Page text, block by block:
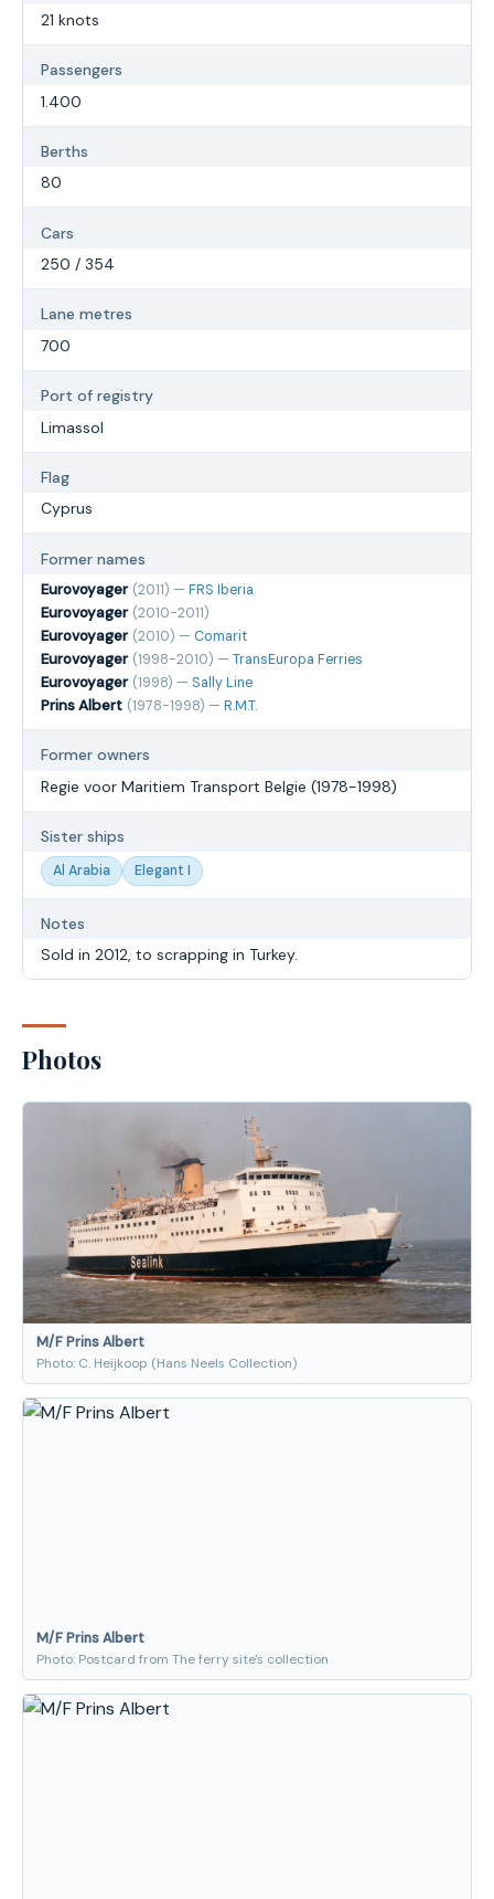
21 knots
Passengers
1.400
Berths
80
Cars
250 / 354
Lane metres
700
Port of registry
Limassol
Flag
Cyprus
Former names
Eurovoyager (2011) — FRS Iberia
Eurovoyager (2010-2011)
Eurovoyager (2010) — Comarit
Eurovoyager (1998-2010) — TransEuropa Ferries
Eurovoyager (1998) — Sally Line
Prins Albert (1978-1998) — R.M.T.
Former owners
Regie voor Maritiem Transport Belgie (1978-1998)
Sister ships
Al Arabia Elegant I
Notes
Sold in 2012, to scrapping in Turkey.
Photos
M/F Prins Albert
Photo: C. Heijkoop (Hans Neels Collection)
M/F Prins Albert
Photo: Postcard from The ferry site's collection